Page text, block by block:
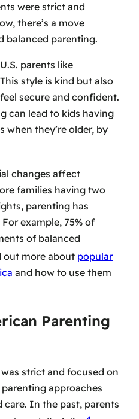
were strict and
there’s a move
balanced parenting.
parents like
style is kind but also
secure and confident.
can lead to kids having
when they’re older, by
changes affect
families having two
parenting has
example, 75% of
of balanced
out more about popular
and how to use them
Parenting
strict and focused on
approaches
care. In the past, parents